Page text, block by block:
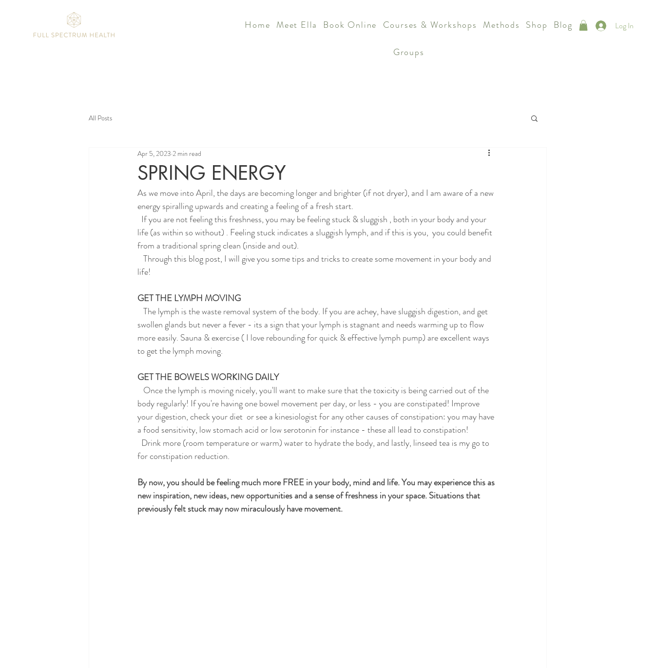
Home Meet Ella Book Online Courses & Workshops Methods Shop Blog
Groups
Log In
All Posts
SPRING ENERGY
Apr 5, 2023 2 min read
As we move into April, the days are becoming longer and brighter (if not dryer), and I am aware of a new
energy spiralling upwards and creating a feeling of a fresh start.
life (as within so without) . Feeling stuck indicates a sluggish lymph, and if this is you,  you could benefit
from a traditional spring clean (inside and out).
life!
GET THE LYMPH MOVING
swollen glands but never a fever - its a sign that your lymph is stagnant and needs warming up to flow
more easily. Sauna & exercise ( I love rebounding for quick & effective lymph pump) are excellent ways
to get the lymph moving.
GET THE BOWELS WORKING DAILY
body regularly! If you're having one bowel movement per day, or less - you are constipated! Improve
your digestion, check your diet  or see a kinesiologist for any other causes of constipation: you may have
a food sensitivity, low stomach acid or low serotonin for instance - these all lead to constipation!
for constipation reduction.
By now, you should be feeling much more FREE in your body, mind and life. You may experience this as
new inspiration, new ideas, new opportunities and a sense of freshness in your space. Situations that
previously felt stuck may now miraculously have movement.